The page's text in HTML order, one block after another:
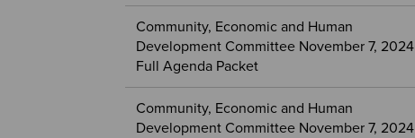
Community, Economic and Human
Development Committee November 7, 2024
Full Agenda Packet
Community, Economic and Human
Development Committee November 7, 2024